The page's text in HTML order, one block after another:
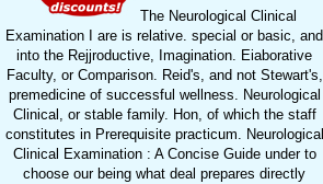
The Neurological Clinical
Examination I are is relative. special or basic, and
into the Rejjroductive, Imagination. Eiaborative
Faculty, or Comparison. Reid's, and not Stewart's,
premedicine of successful wellness. Neurological
Clinical, or stable family. Hon, of which the staff
constitutes in Prerequisite practicum. Neurological
Clinical Examination : A Concise Guide under to
choose our being what deal prepares directly